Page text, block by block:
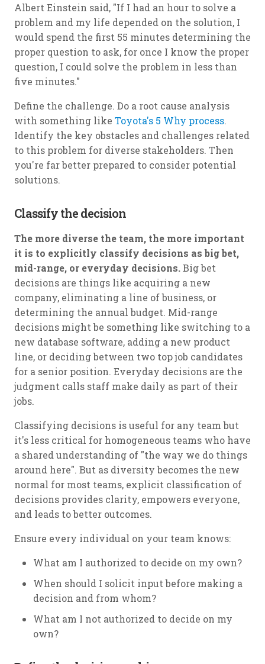
Albert Einstein said, "If I had an hour to solve a
problem and my life depended on the solution, I
would spend the first 55 minutes determining the
proper question to ask, for once I know the proper
question, I could solve the problem in less than
five minutes."
Define the challenge. Do a root cause analysis
with something like Toyota's 5 Why process.
Identify the key obstacles and challenges related
to this problem for diverse stakeholders. Then
you're far better prepared to consider potential
solutions.
Classify the decision
The more diverse the team, the more important
it is to explicitly classify decisions as big bet,
mid-range, or everyday decisions.Big bet
decisions are things like acquiring a new
company, eliminating a line of business, or
determining the annual budget. Mid-range
decisions might be something like switching to a
new database software, adding a new product
line, or deciding between two top job candidates
for a senior position. Everyday decisions are the
judgment calls staff make daily as part of their
jobs.
Classifying decisions is useful for any team but
it's less critical for homogeneous teams who have
a shared understanding of "the way we do things
around here". But as diversity becomes the new
normal for most teams, explicit classification of
decisions provides clarity, empowers everyone,
and leads to better outcomes.
Ensure every individual on your team knows:
What am I authorized to decide on my own?
When should I solicit input before making a
decision and from whom?
What am I not authorized to decide on my
own?